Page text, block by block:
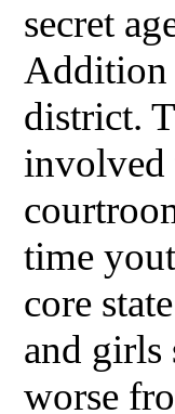
secret
Addition
district.
involved
time
core
and girls
worse